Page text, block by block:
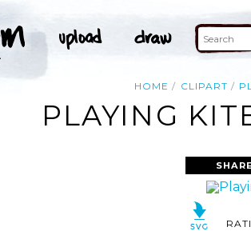
HOME CLIPART
PLAYING